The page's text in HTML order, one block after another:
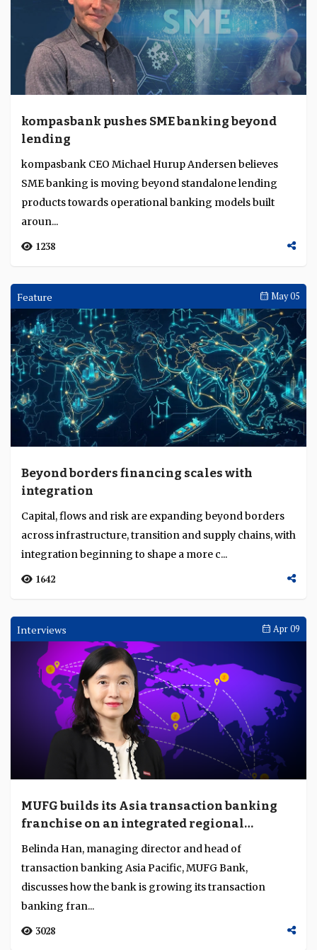
kompasbank pushes SME banking beyond
lending
kompasbank CEO Michael Hurup Andersen believes
SME banking is moving beyond standalone lending
products towards operational banking models built
aroun...
1238
Feature May 05
Beyond borders financing scales with
integration
Capital, flows and risk are expanding beyond borders
across infrastructure, transition and supply chains, with
integration beginning to shape a more c...
1642
Interviews Apr 09
MUFG builds its Asia transaction banking
franchise on an integrated regional
platform
Belinda Han, managing director and head of
transaction banking Asia Pacific, MUFG Bank,
discusses how the bank is growing its transaction
banking fran...
3028